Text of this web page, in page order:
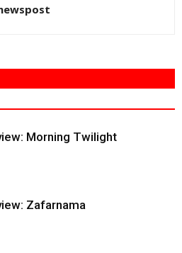
Morning Twilight
Zafarnama